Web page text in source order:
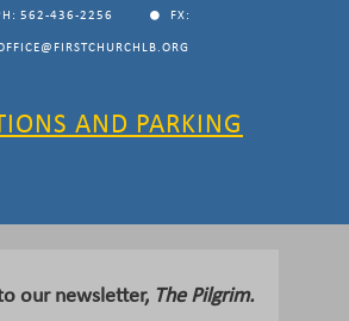
562-436-2256 FX:
AND PARKING
our newsletter, The Pilgrim.